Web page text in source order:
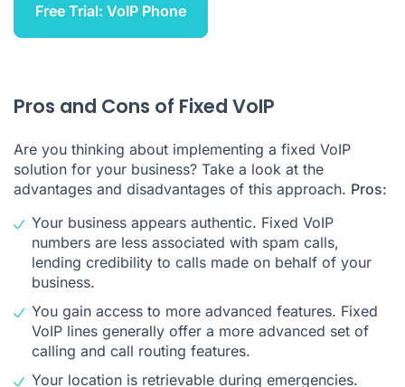
Free Trial: VoIP Phone
Pros and Cons of Fixed VoIP
Are you thinking about implementing a fixed VoIP
solution for your business? Take a look at the
advantages and disadvantages of this approach. Pros:
Your business appears authentic. Fixed VoIP
numbers are less associated with spam calls,
lending credibility to calls made on behalf of your
business.
You gain access to more advanced features. Fixed
VoIP lines generally offer a more advanced set of
calling and call routing features.
Your location is retrievable during emergencies.